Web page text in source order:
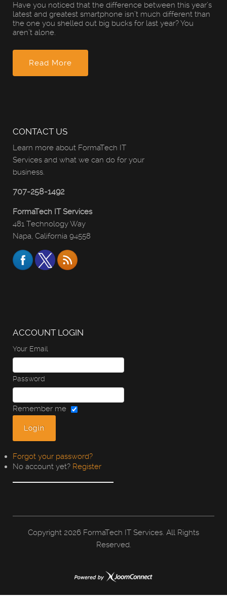
Have you noticed that the difference between this year’s
latest and greatest smartphone isn’t much different than
the one you shelled out big bucks for last year? You
aren’t alone.
Read More
CONTACT US
Learn more about FormaTech IT
Services and what we can do for your
business.
707-258-1492
FormaTech IT Services
481 Technology Way
Napa, California 94558
ACCOUNT LOGIN
Your Email
Password
Remember me
Forgot your password?
No account yet? Register
Copyright 2026 FormaTech IT Services. All Rights
Reserved.